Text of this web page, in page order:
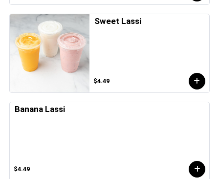
Sweet Lassi
$4.49
Banana Lassi
$4.49